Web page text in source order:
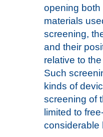
opening both
materials
screening,
and their
relative to
Such
kinds of
screening of
limited to
considerable